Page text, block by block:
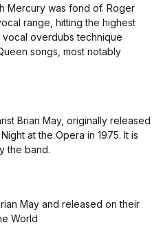
Mercury was fond of. Roger
range, hitting the highest
overdubs technique
songs, most notably
Brian May, originally released
at the Opera in 1975. It is
the band.
May and released on their
World